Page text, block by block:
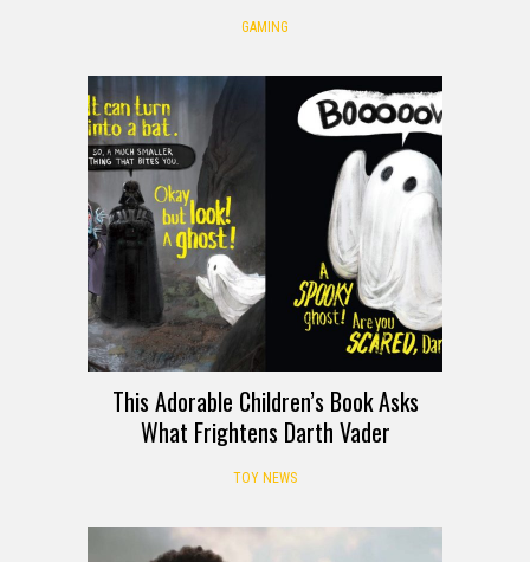
GAMING
This Adorable Children’s Book Asks
What Frightens Darth Vader
TOY NEWS